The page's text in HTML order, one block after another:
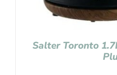
Salter Toronto